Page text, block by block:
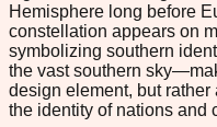
Hemisphere long before
constellation appears on
symbolizing southern
the vast southern
design element, but
the identity of nations and